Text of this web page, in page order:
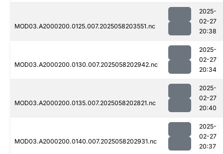
MOD03.A2000200.0125.007.2025058203551.nc
2025-
02-27
20:38
MOD03.A2000200.0130.007.2025058202942.nc
2025-
02-27
20:34
MOD03.A2000200.0135.007.2025058202821.nc
2025-
02-27
20:40
MOD03.A2000200.0140.007.2025058202931.nc
2025-
02-27
20:37